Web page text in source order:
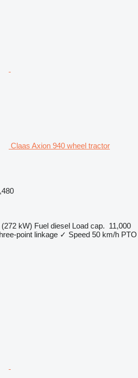
Claas Axion 940 wheel tractor
kW) Fuel diesel Load cap. 11,000
point linkage ✓ Speed 50 km/h PTO